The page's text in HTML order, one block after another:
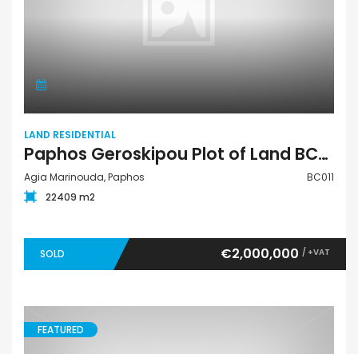
LAND RESIDENTIAL
Paphos Geroskipou Plot of Land BC011
Agia Marinouda, Paphos
BC011
22409 m2
SOLD €2,000,000 / +VAT
FEATURED